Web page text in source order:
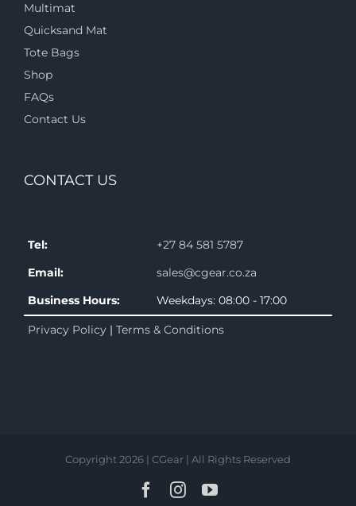
Multimat
Quicksand Mat
Tote Bags
Shop
FAQs
Contact Us
CONTACT US
Tel:
+27 84 581 5787
Email:
sales@cgear.co.za
Business Hours:
Weekdays: 08:00 - 17:00
Privacy Policy | Terms & Conditions
Copyright 2026 | CGear | All Rights Reserved
Facebook
InstagramYouTube